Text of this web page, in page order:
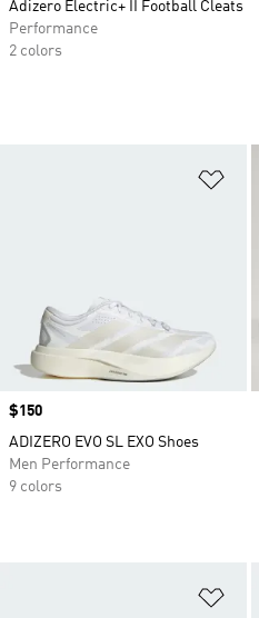
Price
$150
ADIZERO EVO SL EXO Shoes
Men Performance
9 colors
Adizero Electric+ II Football Cleats
Performance
2 colors